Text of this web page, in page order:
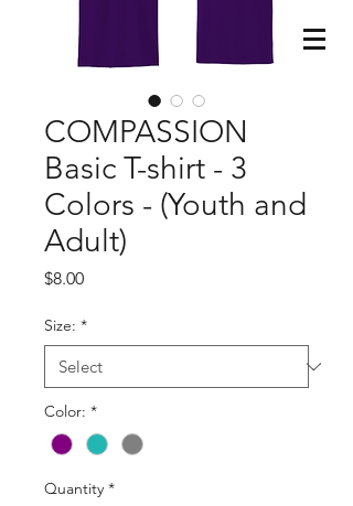
COMPASSION
Basic T-shirt - 3
Colors - (Youth and
Adult)
$8.00Price
Size: *
Color: *
Quantity *